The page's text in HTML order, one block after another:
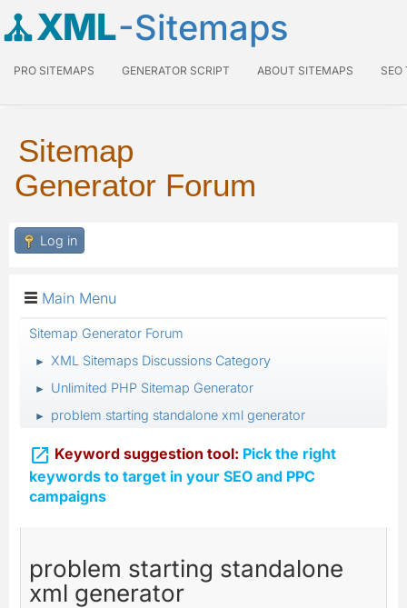
XML-Sitemaps
PRO SITEMAPS GENERATOR SCRIPT ABOUT SITEMAPS SEO
Sitemap
Generator Forum
Log in
Main Menu
Sitemap Generator Forum
► XML Sitemaps Discussions Category
► Unlimited PHP Sitemap Generator
► problem starting standalone xml generator
 Keyword suggestion tool: Pick the right
keywords to target in your SEO and PPC
campaigns
problem starting standalone
xml generator